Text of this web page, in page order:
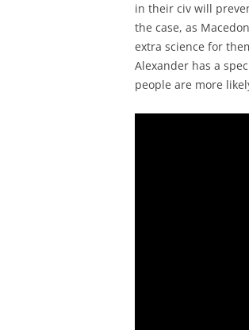
in their civ will
the case, as
extra science for
Alexander has a
people are more